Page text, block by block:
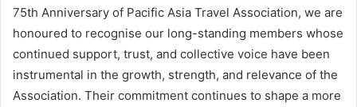
75th Anniversary of Pacific Asia Travel Association, we are
honoured to recognise our long-standing members whose
continued support, trust, and collective voice have been
instrumental in the growth, strength, and relevance of the
Association. Their commitment continues to shape a more